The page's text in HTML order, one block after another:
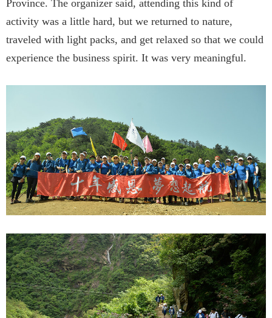
Province. The organizer said, attending this kind of
activity was a little hard, but we returned to nature,
traveled with light packs, and get relaxed so that we could
experience the business spirit. It was very meaningful.